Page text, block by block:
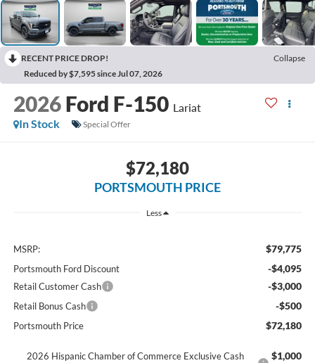
RECENT PRICE DROP!
Collapse
Reduced by $7,595 since Jul 07, 2026
2026 Ford F-150 Lariat
In Stock
Special Offer
$72,180
PORTSMOUTH PRICE
Less
MSRP: $79,775
Portsmouth Ford Discount -$4,095
Retail Customer Cash -$3,000
Retail Bonus Cash -$500
Portsmouth Price $72,180
2026 Hispanic Chamber of Commerce Exclusive Cash
$1,000